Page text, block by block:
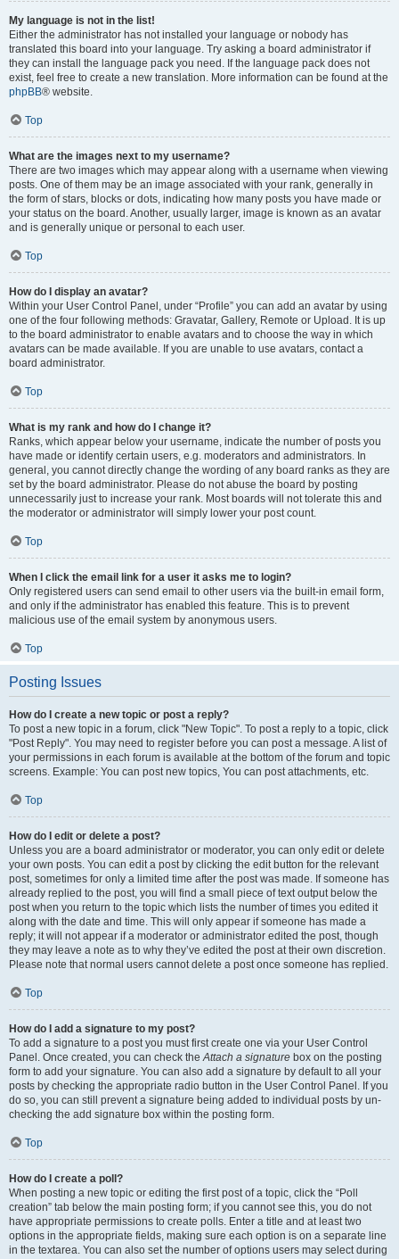
My language is not in the list!
Either the administrator has not installed your language or nobody has
translated this board into your language. Try asking a board administrator if
they can install the language pack you need. If the language pack does not
exist, feel free to create a new translation. More information can be found at the
phpBB® website.
Top
What are the images next to my username?
There are two images which may appear along with a username when viewing
posts. One of them may be an image associated with your rank, generally in
the form of stars, blocks or dots, indicating how many posts you have made or
your status on the board. Another, usually larger, image is known as an avatar
and is generally unique or personal to each user.
Top
How do I display an avatar?
Within your User Control Panel, under “Profile” you can add an avatar by using
one of the four following methods: Gravatar, Gallery, Remote or Upload. It is up
to the board administrator to enable avatars and to choose the way in which
avatars can be made available. If you are unable to use avatars, contact a
board administrator.
Top
What is my rank and how do I change it?
Ranks, which appear below your username, indicate the number of posts you
have made or identify certain users, e.g. moderators and administrators. In
general, you cannot directly change the wording of any board ranks as they are
set by the board administrator. Please do not abuse the board by posting
unnecessarily just to increase your rank. Most boards will not tolerate this and
the moderator or administrator will simply lower your post count.
Top
When I click the email link for a user it asks me to login?
Only registered users can send email to other users via the built-in email form,
and only if the administrator has enabled this feature. This is to prevent
malicious use of the email system by anonymous users.
Top
Posting Issues
How do I create a new topic or post a reply?
To post a new topic in a forum, click "New Topic". To post a reply to a topic, click
"Post Reply". You may need to register before you can post a message. A list of
your permissions in each forum is available at the bottom of the forum and topic
screens. Example: You can post new topics, You can post attachments, etc.
Top
How do I edit or delete a post?
Unless you are a board administrator or moderator, you can only edit or delete
your own posts. You can edit a post by clicking the edit button for the relevant
post, sometimes for only a limited time after the post was made. If someone has
already replied to the post, you will find a small piece of text output below the
post when you return to the topic which lists the number of times you edited it
along with the date and time. This will only appear if someone has made a
reply; it will not appear if a moderator or administrator edited the post, though
they may leave a note as to why they’ve edited the post at their own discretion.
Please note that normal users cannot delete a post once someone has replied.
Top
How do I add a signature to my post?
To add a signature to a post you must first create one via your User Control
Panel. Once created, you can check theAttach a signature box on the posting
form to add your signature. You can also add a signature by default to all your
posts by checking the appropriate radio button in the User Control Panel. If you
do so, you can still prevent a signature being added to individual posts by un-
checking the add signature box within the posting form.
Top
How do I create a poll?
When posting a new topic or editing the first post of a topic, click the “Poll
creation” tab below the main posting form; if you cannot see this, you do not
have appropriate permissions to create polls. Enter a title and at least two
options in the appropriate fields, making sure each option is on a separate line
in the textarea. You can also set the number of options users may select during